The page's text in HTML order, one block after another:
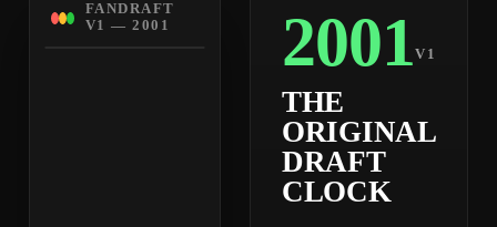
FANDRAFT
V1 — 2001
2001V1
THE
ORIGINAL
DRAFT
CLOCK